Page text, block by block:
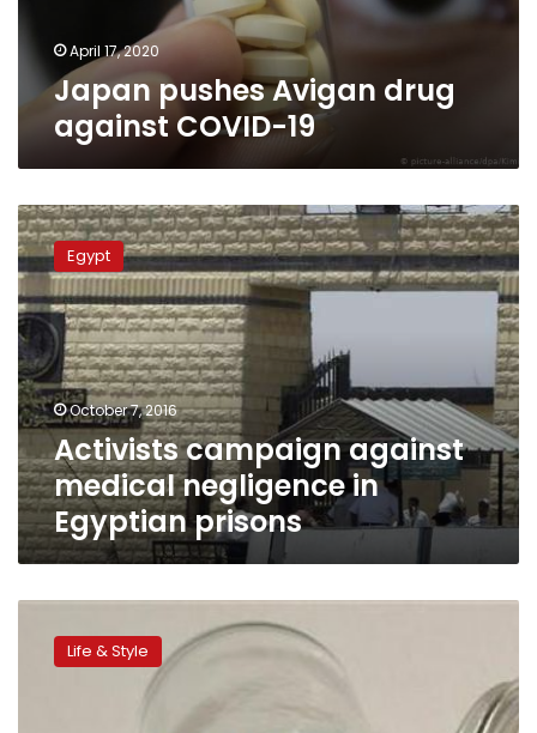
April 17, 2020
Japan pushes Avigan drug
against COVID-19
Activists
campaign
against
medical
negligence
in
Egyptian
prisons
Egypt
October 7, 2016
Activists campaign against
medical negligence in
Egyptian prisons
Life & Style